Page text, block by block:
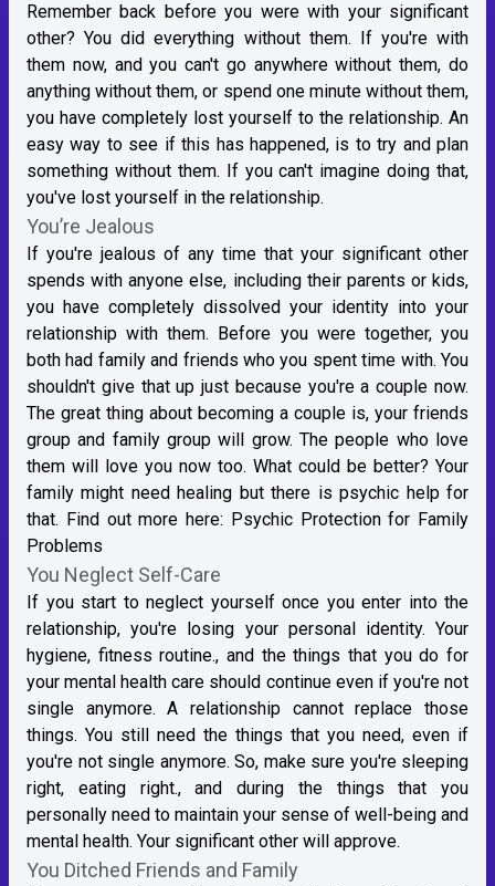
Remember back before you were with your significant
other? You did everything without them. If you're with
them now, and you can't go anywhere without them, do
anything without them, or spend one minute without them,
you have completely lost yourself to the relationship. An
easy way to see if this has happened, is to try and plan
something without them. If you can't imagine doing that,
you've lost yourself in the relationship.
You’re Jealous
If you're jealous of any time that your significant other
spends with anyone else, including their parents or kids,
you have completely dissolved your identity into your
relationship with them. Before you were together, you
both had family and friends who you spent time with. You
shouldn't give that up just because you're a couple now.
The great thing about becoming a couple is, your friends
group and family group will grow. The people who love
them will love you now too. What could be better? Your
family might need healing but there is psychic help for
that. Find out more here: Psychic Protection for Family
Problems
You Neglect Self-Care
If you start to neglect yourself once you enter into the
relationship, you're losing your personal identity. Your
hygiene, fitness routine., and the things that you do for
your mental health care should continue even if you're not
single anymore. A relationship cannot replace those
things. You still need the things that you need, even if
you're not single anymore. So, make sure you're sleeping
right, eating right., and during the things that you
personally need to maintain your sense of well-being and
mental health. Your significant other will approve.
You Ditched Friends and Family